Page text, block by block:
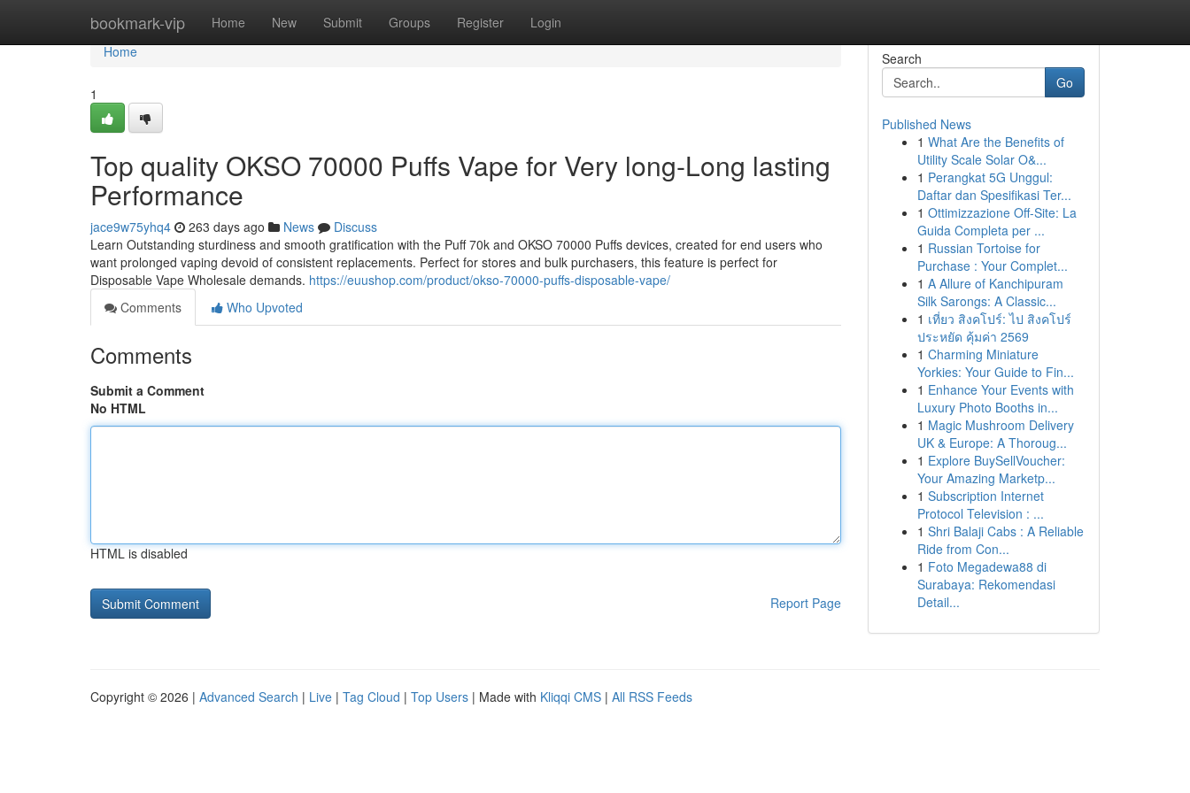
bookmark-vip Home New Submit Groups Register Login
Home
Home
1
Top quality OKSO 70000 Puffs Vape for Very long-Long lasting
Performance
jace9w75yhq4 263 days ago News
Discuss
Learn Outstanding sturdiness and smooth gratification with the Puff 70k and OKSO 70000 Puffs devices, created for end users who
want prolonged vaping devoid of consistent replacements. Perfect for stores and bulk purchasers, this feature is perfect for
Disposable Vape Wholesale demands. https://euushop.com/product/okso-70000-puffs-disposable-vape/
Comments
Who Upvoted
Comments
Submit a Comment
No HTML
HTML is disabled
Report Page
Search
Go
Published News
1 What Are the Benefits of
Utility Scale Solar O&...
1 Perangkat 5G Unggul:
Daftar dan Spesifikasi Ter...
1 Ottimizzazione Off-Site: La
Guida Completa per ...
1 Russian Tortoise for
Purchase : Your Complet...
1 A Allure of Kanchipuram
Silk Sarongs: A Classic...
1 เที่ยว สิงคโปร์: ไป สิงคโปร์
ประหยัด คุ้มค่า 2569
1 Charming Miniature
Yorkies: Your Guide to Fin...
1 Enhance Your Events with
Luxury Photo Booths in...
1 Magic Mushroom Delivery
UK & Europe: A Thoroug...
1 Explore BuySellVoucher:
Your Amazing Marketp...
1 Subscription Internet
Protocol Television : ...
1 Shri Balaji Cabs : A Reliable
Ride from Con...
1 Foto Megadewa88 di
Surabaya: Rekomendasi
Detail...
Copyright © 2026 | Advanced Search | Live | Tag Cloud | Top Users | Made with Kliqqi CMS | All RSS Feeds